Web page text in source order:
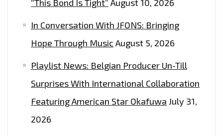
“This Bond Is Tight” August 10, 2026
In Conversation With JFONS: Bringing
Hope Through Music August 5, 2026
Playlist News: Belgian Producer Un-Till
Surprises With International Collaboration
Featuring American Star Okafuwa July 31,
2026